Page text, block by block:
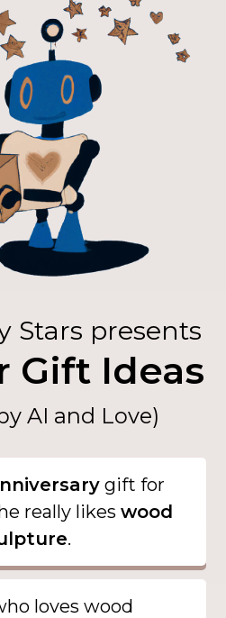
Stars presents
Gift Ideas
AI and Love)
gift for
really likeswood
.
loves wood